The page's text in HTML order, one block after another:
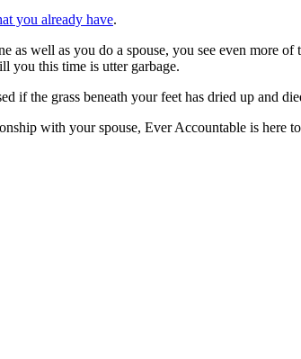
you already have.
well as you do a spouse, you see even more
you this time is utter garbage.
if the grass beneath your feet has dried up and
with your spouse, Ever Accountable is here